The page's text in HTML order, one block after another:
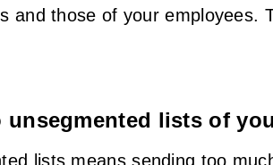
and those of your employees.
lists of
lists means sending too